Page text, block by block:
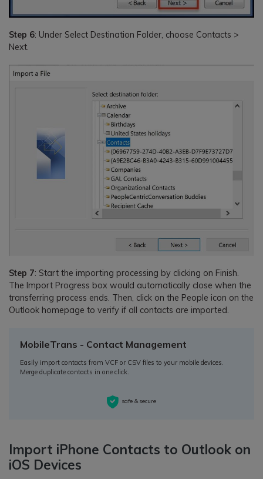
Step 6: Under Select Destination Folder, choose Contacts >
Next.
Step 7: Start the importing processing by clicking on Finish.
The Import Progress box would automatically close when the
transferring process ends. Then, click on the People icon on the
Outlook homepage to verify if all contacts are imported.
MobileTrans - Contact Management
Easily import contacts from VCF or CSV files to your mobile devices.
Merge duplicate contacts in one click.
safe & secure
Import iPhone Contacts to Outlook on
iOS Devices